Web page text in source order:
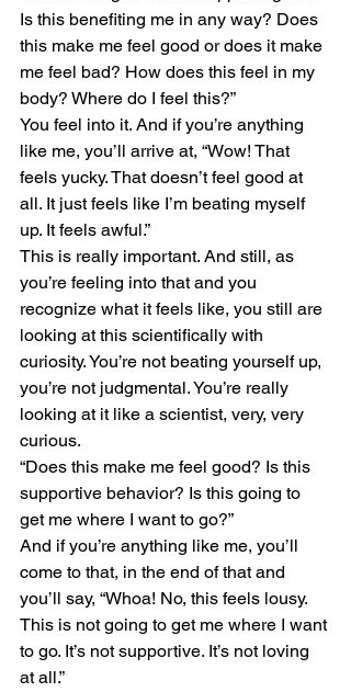
Is this benefiting me in any way? Does
this make me feel good or does it make
me feel bad? How does this feel in my
body? Where do I feel this?”
You feel into it. And if you’re anything
like me, you’ll arrive at, “Wow! That
feels yucky. That doesn’t feel good at
all. It just feels like I’m beating myself
up. It feels awful.”
This is really important. And still, as
you’re feeling into that and you
recognize what it feels like, you still are
looking at this scientifically with
curiosity. You’re not beating yourself up,
you’re not judgmental. You’re really
looking at it like a scientist, very, very
curious.
“Does this make me feel good? Is this
supportive behavior? Is this going to
get me where I want to go?”
And if you’re anything like me, you’ll
come to that, in the end of that and
you’ll say, “Whoa! No, this feels lousy.
This is not going to get me where I want
to go. It’s not supportive. It’s not loving
at all.”